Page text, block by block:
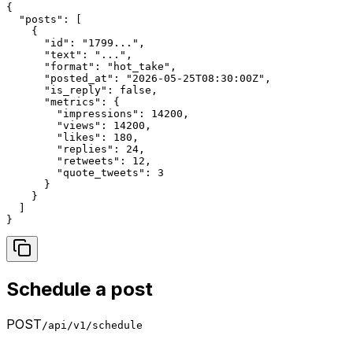
{
  "posts": [
    {
      "id": "1799...",
      "text": "...",
      "format": "hot_take",
      "posted_at": "2026-05-25T08:30:00Z",
      "is_reply": false,
      "metrics": {
        "impressions": 14200,
        "views": 14200,
        "likes": 180,
        "replies": 24,
        "retweets": 12,
        "quote_tweets": 3
      }
    }
}
Schedule a post
POST /api/v1/schedule